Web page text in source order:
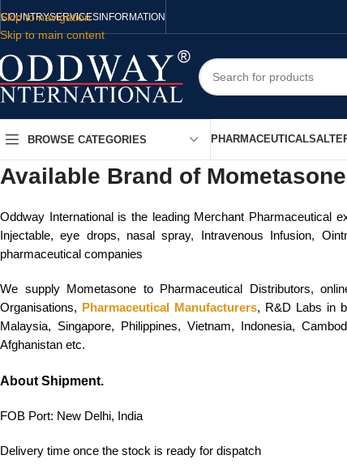
Skip to navigation
Skip to main content
COUNTRYSERVICESINFORMATION
BROWSE CATEGORIES PHARMACEUTICALS
Available Brand of Mometasone
Oddway International is the leading Merchant Pharmaceutical
Injectable, eye drops, nasal spray, Intravenous Infusion,
pharmaceutical companies
We supply Mometasone to Pharmaceutical Distributors,
Organisations,
Pharmaceutical Manufacturers, R&D Labs in
Malaysia, Singapore, Philippines, Vietnam, Indonesia,
Afghanistan etc.
About Shipment.
FOB Port: New Delhi, India
Delivery time once the stock is ready for dispatch